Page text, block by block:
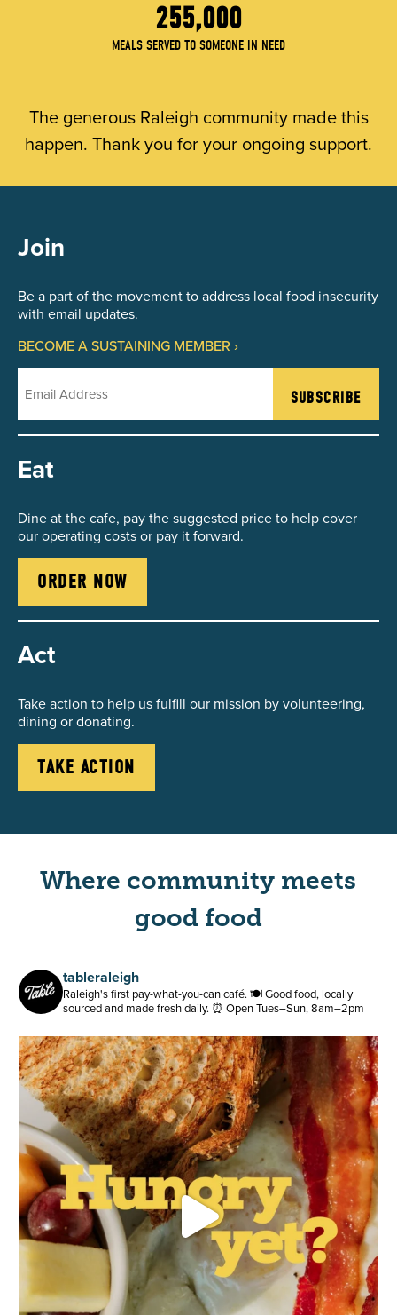
255,000
MEALS SERVED TO SOMEONE IN NEED
The generous Raleigh community made this
happen. Thank you for your ongoing support.
Join
Be a part of the movement to address local food insecurity
with email updates.
BECOME A SUSTAINING MEMBER ›
Eat
Dine at the cafe, pay the suggested price to help cover
our operating costs or pay it forward.
ORDER NOW
Act
Take action to help us fulfill our mission by volunteering,
dining or donating.
TAKE ACTION
Where community meets
good food
tableraleigh
Raleigh's first pay-what-you-can café. 🍽️ Good food, locally
sourced and made fresh daily. ⏰ Open Tues–Sun, 8am–2pm